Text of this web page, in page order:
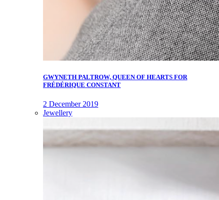
GWYNETH PALTROW, QUEEN OF HEARTS FOR
FRÉDÉRIQUE CONSTANT
2 December 2019
Jewellery